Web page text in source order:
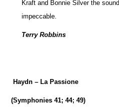
Kraft and Bonnie Silver the
impeccable.
Terry Robbins
Haydn – La Passione
(Symphonies 41; 44; 49)